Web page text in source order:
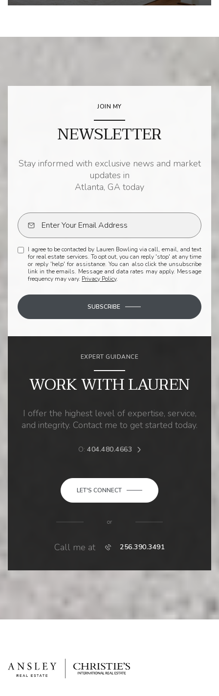
JOIN MY
NEWSLETTER
Stay informed with exclusive news and market
updates in
Atlanta, GA today
I agree to be contacted by Lauren Bowling via call, email, and text
for real estate services. To opt out, you can reply 'stop' at any time
or reply 'help' for assistance. You can also click the unsubscribe
link in the emails. Message and data rates may apply. Message
frequency may vary. Privacy Policy.
SUBSCRIBE
EXPERT GUIDANCE
WORK WITH LAUREN
I offer the highest level of expertise, service,
and integrity. Contact me to get started today.
O: 404.480.4663
LET'S CONNECT
or
Call me at 256.390.3491